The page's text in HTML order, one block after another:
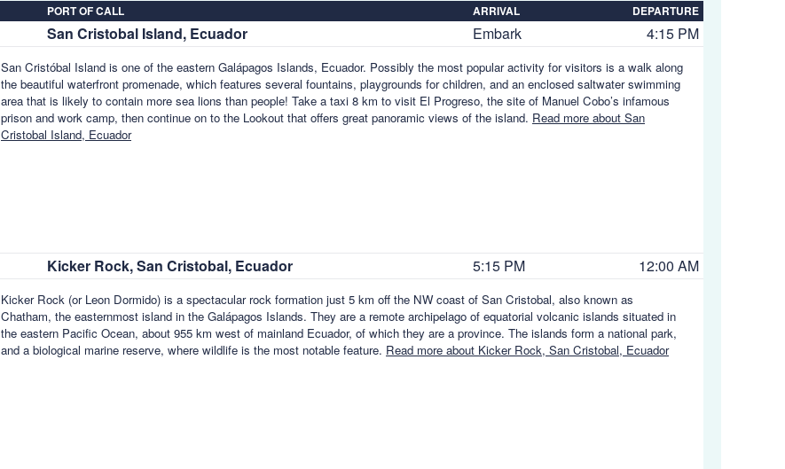
PORT OF CALL ARRIVAL DEPARTURE
San Cristobal Island, Ecuador Embark 4:15 PM
San Cristóbal Island is one of the eastern Galápagos Islands, Ecuador. Possibly the most popular activity for visitors is a walk along
the beautiful waterfront promenade, which features several fountains, playgrounds for children, and an enclosed saltwater swimming
area that is likely to contain more sea lions than people! Take a taxi 8 km to visit El Progreso, the site of Manuel Cobo’s infamous
prison and work camp, then continue on to the Lookout that offers great panoramic views of the island. Read more about San
Cristobal Island, Ecuador
Kicker Rock, San Cristobal, Ecuador 5:15 PM 12:00 AM
Kicker Rock (or Leon Dormido) is a spectacular rock formation just 5 km off the NW coast of San Cristobal, also known as
Chatham, the easternmost island in the Galápagos Islands. They are a remote archipelago of equatorial volcanic islands situated in
the eastern Pacific Ocean, about 955 km west of mainland Ecuador, of which they are a province. The islands form a national park,
and a biological marine reserve, where wildlife is the most notable feature. Read more about Kicker Rock, San Cristobal, Ecuador